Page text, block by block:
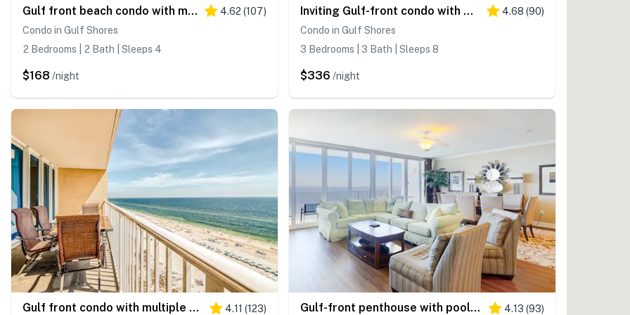
Gulf front beach condo with multiple community pools & sauna 4.62 (107)
Condo in Gulf Shores
2 Bedrooms | 2 Bath | Sleeps 4
$168 /night
Inviting Gulf-front condo with pool, sauna, washer,dryer, & central AC 4.68 (90)
Condo in Gulf Shores
3 Bedrooms | 3 Bath | Sleeps 8
$336 /night
Gulf front condo with multiple community pools, a private balcony, & gym 4.11 (123) Gulf-front penthouse with pool, sauna, washer,dryer, & central AC 4.13 (93)